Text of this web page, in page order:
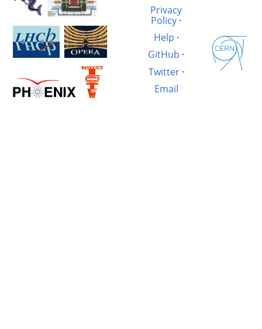
Privacy
Policy·
Help ·
GitHub ·
Twitter·
Email